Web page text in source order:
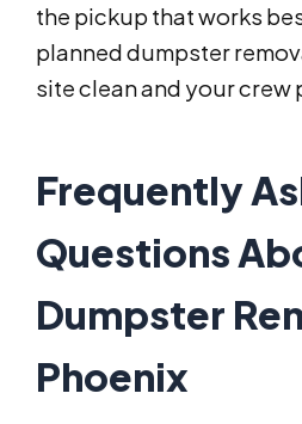
the pickup that works
planned dumpster
site clean and your crew
Frequently
Questions
Dumpster
Phoenix